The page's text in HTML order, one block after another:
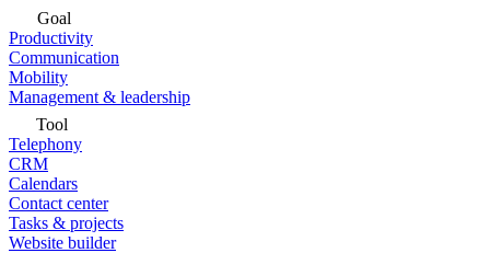
Goal
Productivity
Communication
Mobility
Management & leadership
Tool
Telephony
CRM
Calendars
Contact center
Tasks & projects
Website builder